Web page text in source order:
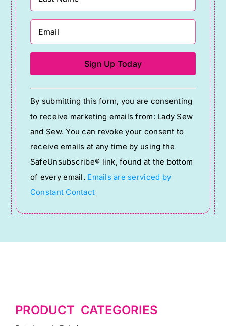
Constant
Contact
Use.
Please
leave
this
field
blank.
By submitting this form, you are consenting
to receive marketing emails from: Lady Sew
and Sew. You can revoke your consent to
receive emails at any time by using the
SafeUnsubscribe® link, found at the bottom
of every email. Emails are serviced by
Constant Contact
PRODUCT CATEGORIES